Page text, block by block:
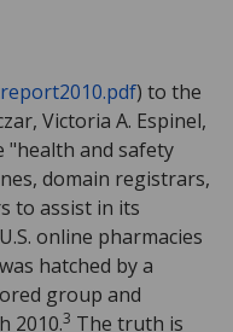
) to the
Victoria A. Espinel,
"health and safety
domain registrars,
to assist in its
online pharmacies
hatched by a
group and
2010.3 The truth is